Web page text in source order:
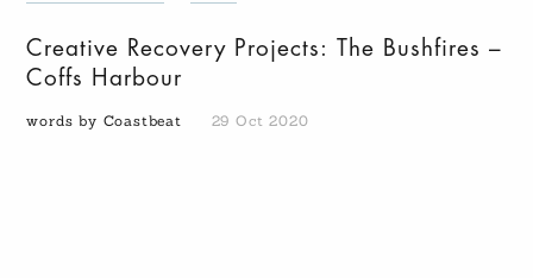
Creative Recovery Projects: The Bushfires –
Coffs Harbour
words by Coastbeat 29 Oct 2020